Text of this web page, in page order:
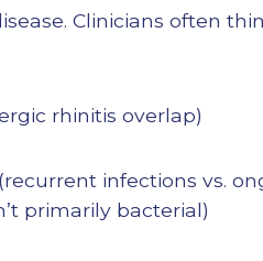
Clinicians often
rhinitis overlap)
infections vs.
primarily bacterial)